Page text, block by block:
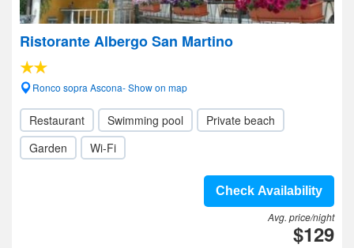
Ristorante Albergo San Martino
Ronco sopra Ascona- Show on map
Restaurant Swimming pool
Private beach
Garden
Wi-Fi
Check Availability
Avg. price/night
$129